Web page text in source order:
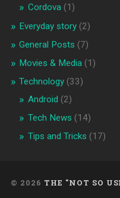
Cordova (1)
Everyday story(2)
General Posts (7)
Movies & Media (1)
Technology(33)
Android (2)
Tech News (14)
Tips and Tricks (17)
© 2026 THE "NOT SO